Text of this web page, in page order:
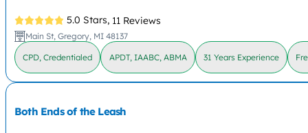
5.0 Stars, 11 Reviews
Main St, Gregory, MI 48137
CPD, Credentialed APDT, IAABC, ABMA 31 Years Experience
Both Ends of the Leash